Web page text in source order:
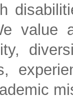
value